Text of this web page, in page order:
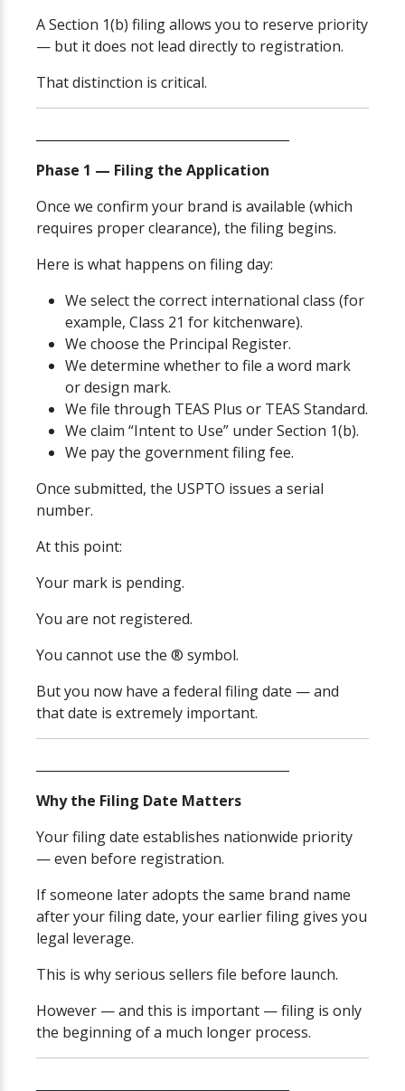
A Section 1(b) filing allows you to reserve priority
— but it does not lead directly to registration.
That distinction is critical.
Phase 1 — Filing the Application
Once we confirm your brand is available (which
requires proper clearance), the filing begins.
Here is what happens on filing day:
We select the correct international class (for
example, Class 21 for kitchenware).
We choose the Principal Register.
We determine whether to file a word mark
or design mark.
We file through TEAS Plus or TEAS Standard.
We claim “Intent to Use” under Section 1(b).
We pay the government filing fee.
Once submitted, the USPTO issues a serial
number.
At this point:
Your mark is pending.
You are not registered.
You cannot use the ® symbol.
But you now have a federal filing date — and
that date is extremely important.
Why the Filing Date Matters
Your filing date establishes nationwide priority
— even before registration.
If someone later adopts the same brand name
after your filing date, your earlier filing gives you
legal leverage.
This is why serious sellers file before launch.
However — and this is important — filing is only
the beginning of a much longer process.